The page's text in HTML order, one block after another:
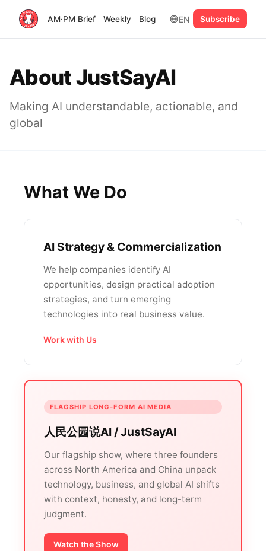
AM·PM Brief Weekly Blog EN Subscribe
About JustSayAI
Making AI understandable, actionable, and
global
What We Do
AI Strategy & Commercialization
We help companies identify AI
opportunities, design practical adoption
strategies, and turn emerging
technologies into real business value.
Work with Us
FLAGSHIP LONG-FORM AI MEDIA
人民公园说AI / JustSayAI
Our flagship show, where three founders
across North America and China unpack
technology, business, and global AI shifts
with context, honesty, and long-term
judgment.
Watch the Show